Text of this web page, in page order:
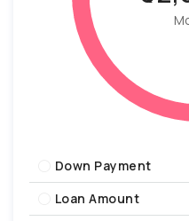
Down Payment
Loan Amount